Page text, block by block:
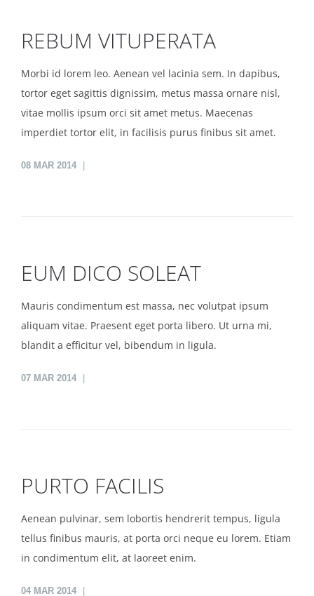
REBUM VITUPERATA
Morbi id lorem leo. Aenean vel lacinia sem. In dapibus,
tortor eget sagittis dignissim, metus massa ornare nisl,
vitae mollis ipsum orci sit amet metus. Maecenas
imperdiet tortor elit, in facilisis purus finibus sit amet.
08 MAR 2014
EUM DICO SOLEAT
Mauris condimentum est massa, nec volutpat ipsum
aliquam vitae. Praesent eget porta libero. Ut urna mi,
blandit a efficitur vel, bibendum in ligula.
07 MAR 2014
PURTO FACILIS
Aenean pulvinar, sem lobortis hendrerit tempus, ligula
tellus finibus mauris, at porta orci neque eu lorem. Etiam
in condimentum elit, at laoreet enim.
04 MAR 2014